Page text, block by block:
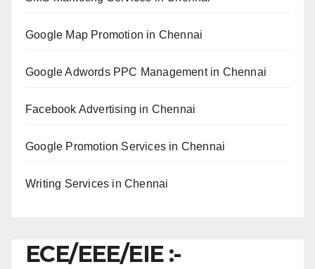
Google Map Promotion in Chennai
Google Adwords PPC Management in Chennai
Facebook Advertising in Chennai
Google Promotion Services in Chennai
Writing Services in Chennai
ECE/EEE/EIE :-